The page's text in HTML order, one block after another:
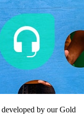
developed by our Gold